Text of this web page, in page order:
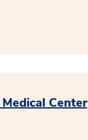
Center